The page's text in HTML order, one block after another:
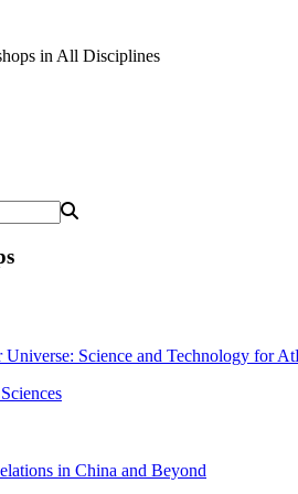
in All Disciplines
Universe: Science and Technology for
in China and Beyond